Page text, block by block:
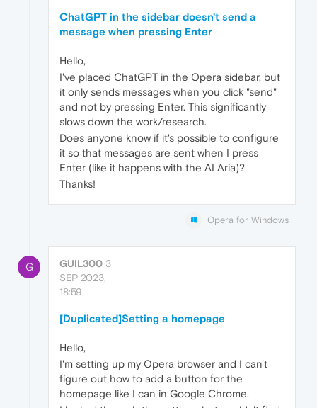
ChatGPT in the sidebar doesn't send a
message when pressing Enter
Hello,
I've placed ChatGPT in the Opera sidebar, but
it only sends messages when you click "send"
and not by pressing Enter. This significantly
slows down the work/research.
Does anyone know if it's possible to configure
it so that messages are sent when I press
Enter (like it happens with the AI Aria)?
Thanks!
Opera for Windows
G GUIL300 3
SEP 2023,
18:59
[Duplicated]Setting a homepage
Hello,
I'm setting up my Opera browser and I can't
figure out how to add a button for the
homepage like I can in Google Chrome.